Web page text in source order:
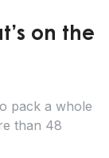
on the
pack a whole
than 48